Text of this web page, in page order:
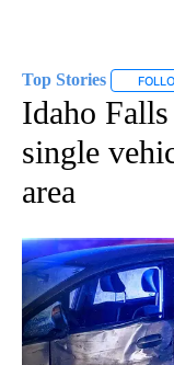
Top Stories
Idaho
single
area